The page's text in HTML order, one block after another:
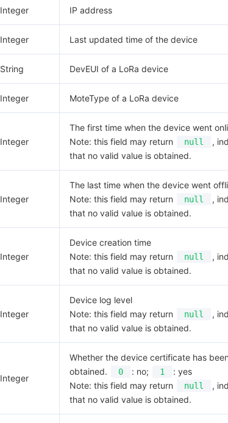
Integer IP address
Integer Last updated time of the device
String DevEUI of a LoRa device
Integer MoteType of a LoRa device
Integer
The first time when the device went
Note: this field may return
null
,
that no valid value is obtained.
Integer
The last time when the device went
Note: this field may return
null
,
that no valid value is obtained.
Integer
Device creation time
Note: this field may return
null
,
that no valid value is obtained.
Integer
Device log level
Note: this field may return
null
,
that no valid value is obtained.
Integer
Whether the device certificate has
obtained.
0 : no; 1
: yes
Note: this field may return
null
,
that no valid value is obtained.